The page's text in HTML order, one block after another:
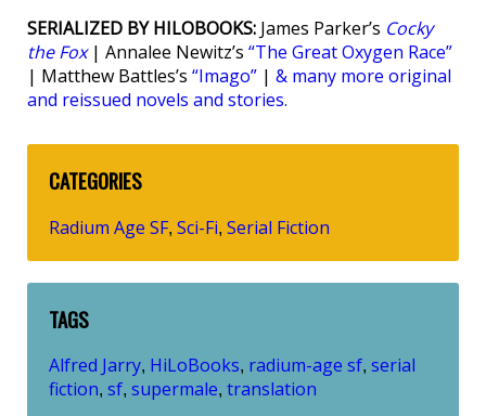
SERIALIZED BY HILOBOOKS: James Parker’s Cocky
the Fox| Annalee Newitz’s “The Great Oxygen Race”
| Matthew Battles’s “Imago” | & many more original
and reissued novels and stories.
CATEGORIES
Radium Age SF, Sci-Fi, Serial Fiction
TAGS
Alfred Jarry, HiLoBooks, radium-age sf, serial
fiction, sf, supermale, translation